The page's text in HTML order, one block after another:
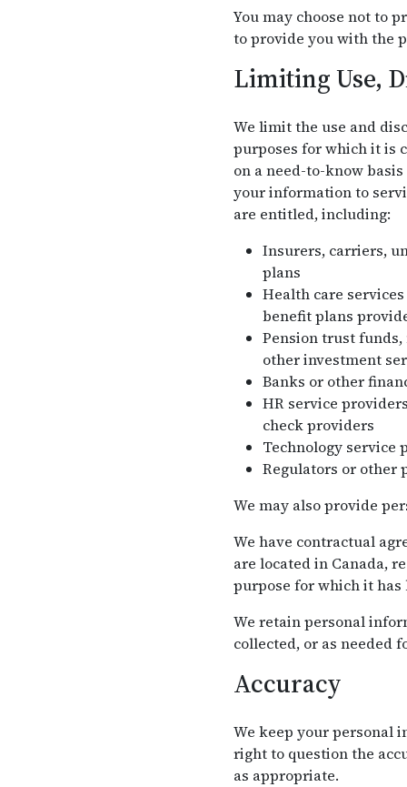
You may choose not to
to provide you with the
Limiting Use,
We limit the use and
purposes for which it is
on a need-to-know
your information to
are entitled, including:
Insurers, carriers,
plans
Health care
benefit plans
Pension trust
other investment
Banks or other
HR service
check providers
Technology service
Regulators or other
We may also provide
We have contractual
are located in Canada,
purpose for which it has
We retain personal
collected, or as needed
Accuracy
We keep your personal
right to question the
as appropriate.